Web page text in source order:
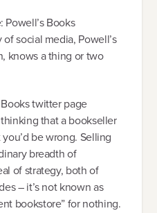
Books
social media, Powell’s
knows a thing or two
twitter page
that a bookseller
be wrong. Selling
breadth of
of strategy, both of
– it’s not known as
bookstore” for nothing.